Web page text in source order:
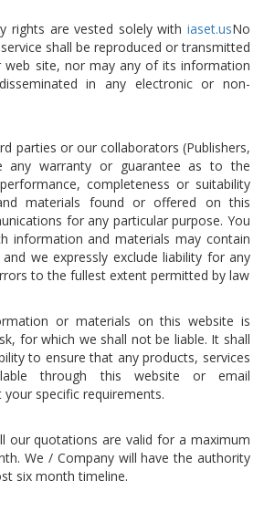
rights are vested solely with iaset.usNo
shall be reproduced or transmitted
site, nor may any of its information
in any electronic or non-
parties or our collaborators (Publishers,
any warranty or guarantee as to the
completeness or suitability
materials found or offered on this
for any particular purpose. You
information and materials may contain
we expressly exclude liability for any
to the fullest extent permitted by law
or materials on this website is
for which we shall not be liable. It shall
to ensure that any products, services
through this website or email
specific requirements.
our quotations are valid for a maximum
We / Company will have the authority
six month timeline.